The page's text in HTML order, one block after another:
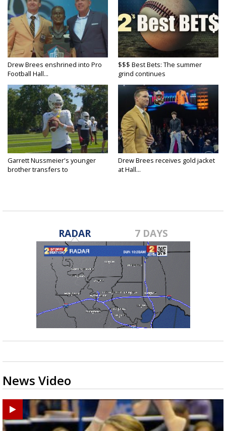
Drew Brees enshrined into Pro
Football Hall...
$$$ Best Bets: The summer
grind continues
Garrett Nussmeier's younger
brother transfers to
Drew Brees receives gold jacket
at Hall...
RADAR 7 DAYS
News Video